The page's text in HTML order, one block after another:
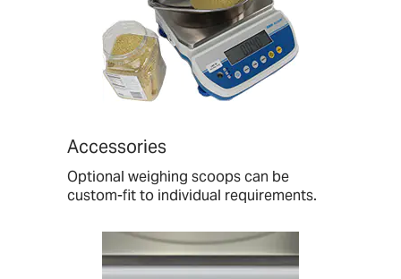
Accessories
Optional weighing scoops can be
custom-fit to individual requirements.